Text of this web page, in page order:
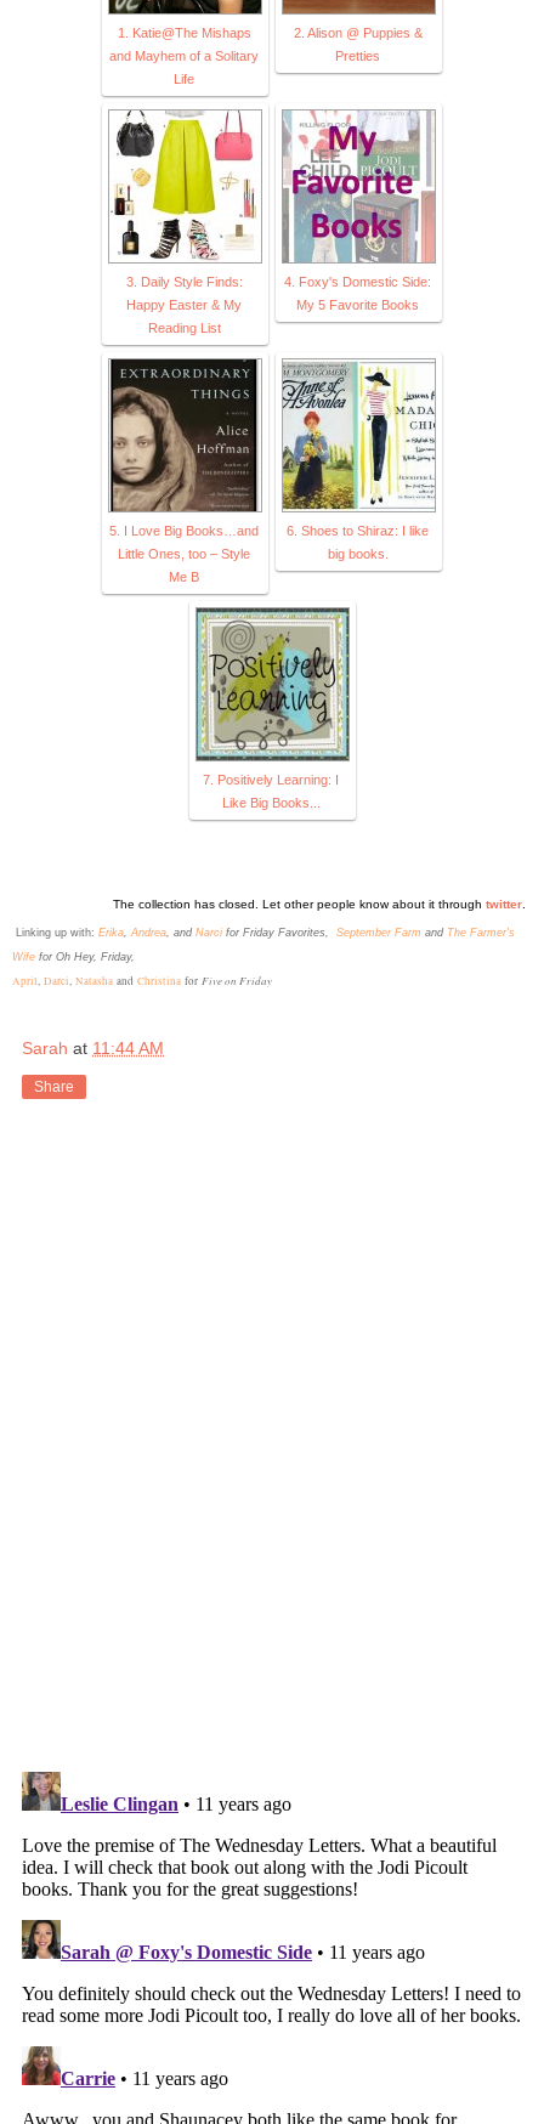
1. Katie@The Mishaps
and Mayhem of a Solitary
Life
2. Alison @ Puppies &
Pretties
3. Daily Style Finds:
Happy Easter & My
Reading List
4. Foxy's Domestic Side:
My 5 Favorite Books
5. I Love Big Books…and
Little Ones, too – Style
Me B
6. Shoes to Shiraz: I like
big books.
7. Positively Learning: I
Like Big Books...
The collection has closed. Let other people know about it through twitter
inking up with: Erika Andrea , and Narci for Friday Favorites, September Farm and The Farmer's
Wife for Oh Hey, Friday,
April, Darci, Natasha and Christina for Five on Friday
Sarah at 11:44 AM
Share